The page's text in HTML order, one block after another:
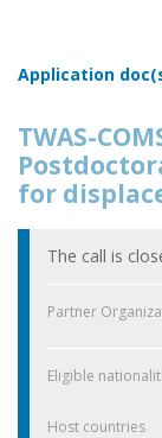
Application
TWAS-
for
The call is
Partner
Eligible
Host countries